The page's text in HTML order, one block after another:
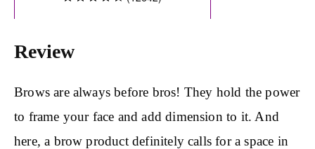
Review
Brows are always before bros! They hold the power
to frame your face and add dimension to it. And
here, a brow product definitely calls for a space in